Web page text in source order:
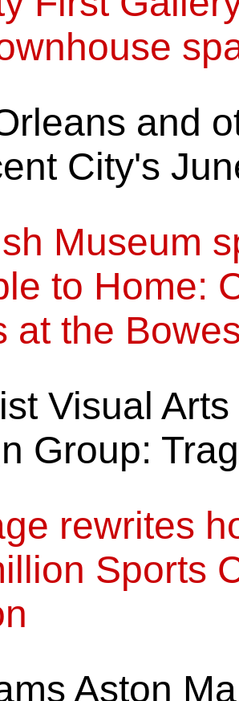
and
City's
Museum
to Home:
at the
Visual
Group:
rewrites
Sports
Aston